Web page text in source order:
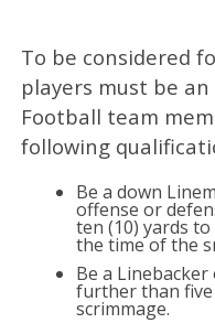
To be considered
players must be an
Football team
following
Be a down
offense or
ten (10) yards
the time of the
Be a
further than five
scrimmage.